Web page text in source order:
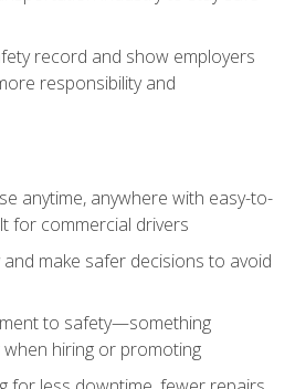
record and show employers
responsibility and
anytime, anywhere with easy-to-
for commercial drivers
make safer decisions to avoid
to safety—something
hiring or promoting